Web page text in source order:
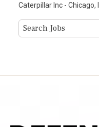
Caterpillar Inc - Chicago, IL